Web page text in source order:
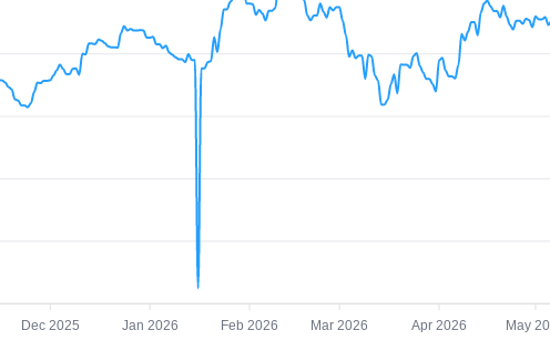
Dec 2025 Jan 2026 Feb 2026 Mar 2026 Apr 2026 May